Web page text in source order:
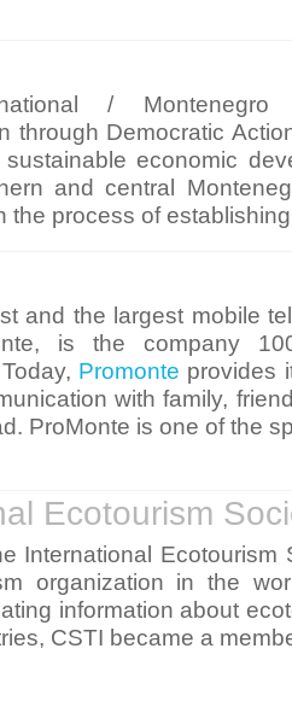
/ Montenegro
through Democratic
economic
and central
the process of
and the largest mobile
is the company
Promonte provides
with family,
ProMonte is one of the
Ecotourism
International
organization in the
information about
CSTI became a